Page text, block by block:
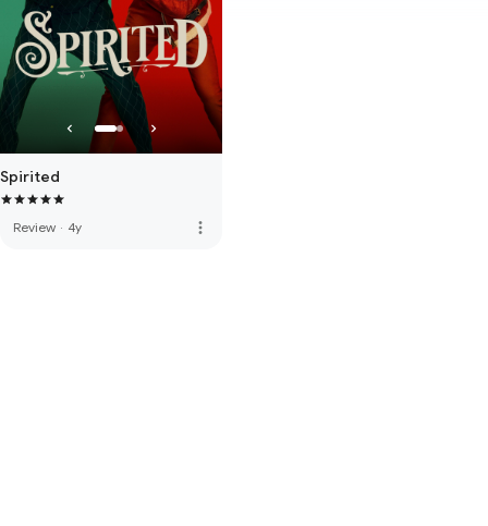
Spirited
Review · 4y more_vert